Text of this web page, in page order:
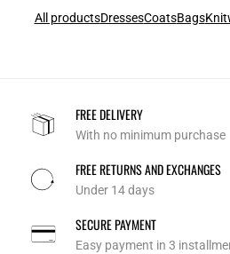
All productsDressesCoatsBags
FREE DELIVERY
With no minimum purchase
FREE RETURNS AND EXCHANGES
Under 14 days
SECURE PAYMENT
Easy payment in 3